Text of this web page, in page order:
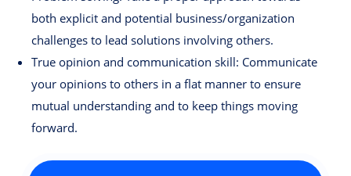
both explicit and potential business/organization
challenges to lead solutions involving others.
True opinion and communication skill: Communicate
your opinions to others in a flat manner to ensure
mutual understanding and to keep things moving
forward.